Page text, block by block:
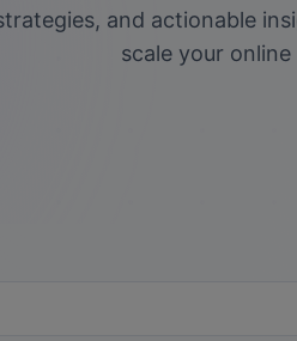
and actionable
scale your online